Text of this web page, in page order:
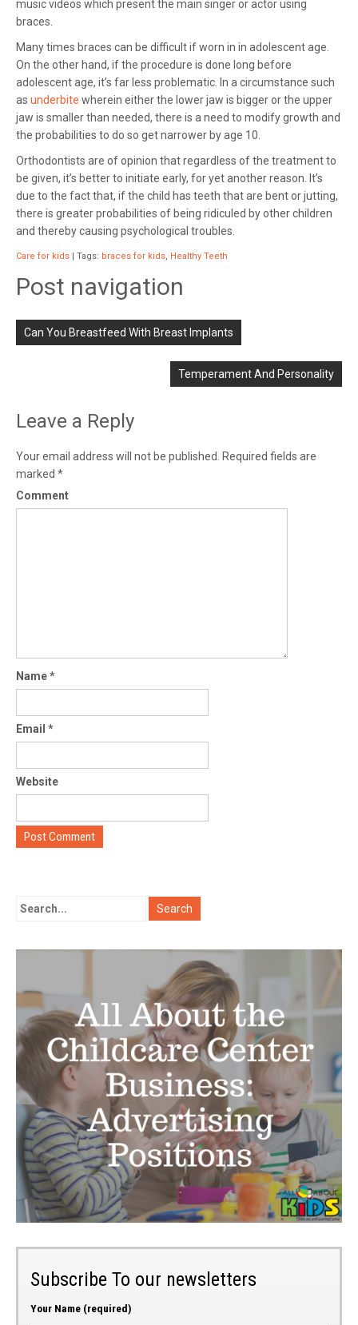
music videos which present the main singer or actor using
braces.
Many times braces can be difficult if worn in in adolescent age.
On the other hand, if the procedure is done long before
adolescent age, it’s far less problematic. In a circumstance such
as underbite wherein either the lower jaw is bigger or the upper
jaw is smaller than needed, there is a need to modify growth and
the probabilities to do so get narrower by age 10.
Orthodontists are of opinion that regardless of the treatment to
be given, it’s better to initiate early, for yet another reason. It’s
due to the fact that, if the child has teeth that are bent or jutting,
there is greater probabilities of being ridiculed by other children
and thereby causing psychological troubles.
Care for kids | Tags: braces for kids, Healthy Teeth
Post navigation
Can You Breastfeed With Breast Implants
Temperament And Personality
Leave a Reply
Your email address will not be published.
Required fields are
marked *
Comment
Name*
Email *
Website
Subscribe To our newsletters
Your Name (required)